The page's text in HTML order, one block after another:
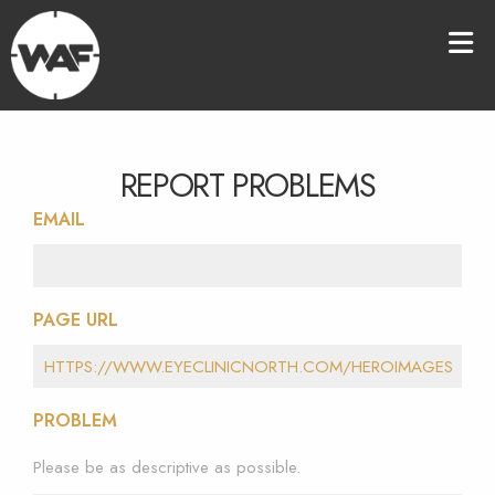
REPORT PROBLEMS
EMAIL
PAGE URL
PROBLEM
Please be as descriptive as possible.